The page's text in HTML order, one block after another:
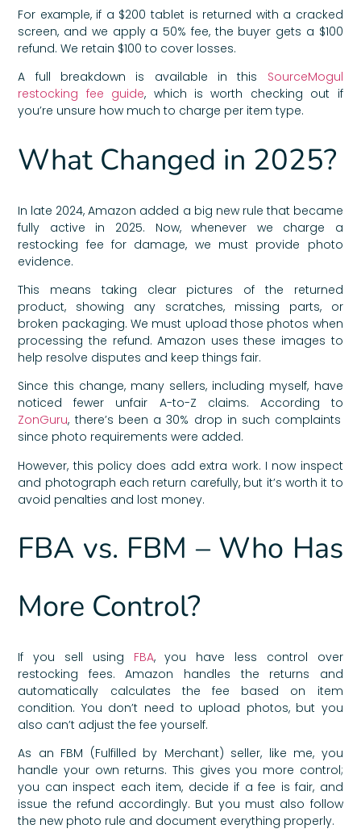
For example, if a $200 tablet is returned with a cracked
screen, and we apply a 50% fee, the buyer gets a $100
refund. We retain $100 to cover losses.
A full breakdown is available in this SourceMogul
restocking fee guide, which is worth checking out if
you’re unsure how much to charge per item type.
What Changed in 2025?
In late 2024, Amazon added a big new rule that became
fully active in 2025. Now, whenever we charge a
restocking fee for damage, we must provide photo
evidence.
This means taking clear pictures of the returned
product, showing any scratches, missing parts, or
broken packaging. We must upload those photos when
processing the refund. Amazon uses these images to
help resolve disputes and keep things fair.
Since this change, many sellers, including myself, have
noticed fewer unfair A-to-Z claims. According to
ZonGuru, there’s been a 30% drop in such complaints
since photo requirements were added.
However, this policy does add extra work. I now inspect
and photograph each return carefully, but it’s worth it to
avoid penalties and lost money.
FBA vs. FBM – Who Has
More Control?
If you sell using FBA, you have less control over
restocking fees. Amazon handles the returns and
automatically calculates the fee based on item
condition. You don’t need to upload photos, but you
also can’t adjust the fee yourself.
As an FBM (Fulfilled by Merchant) seller, like me, you
handle your own returns. This gives you more control;
you can inspect each item, decide if a fee is fair, and
issue the refund accordingly. But you must also follow
the new photo rule and document everything properly.